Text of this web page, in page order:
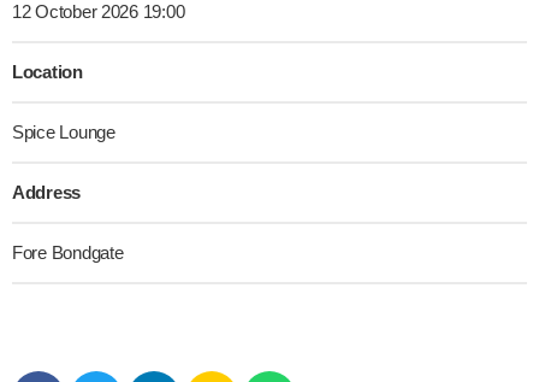
12 October 2026 19:00
Location
Spice Lounge
Address
Fore Bondgate